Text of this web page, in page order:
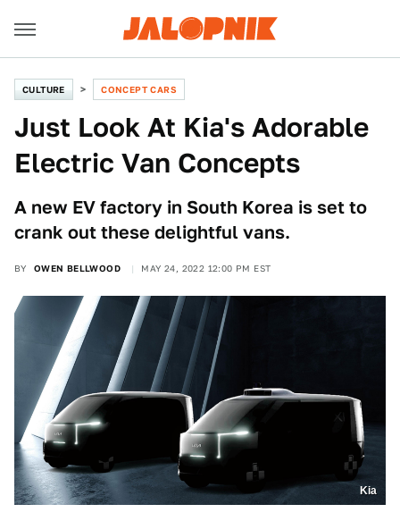
CULTURE CONCEPT CARS
Just Look At Kia's Adorable
Electric Van Concepts
A new EV factory in South Korea is set to
crank out these delightful vans.
BY OWEN BELLWOOD MAY 24, 2022 12:00 PM EST
Kia